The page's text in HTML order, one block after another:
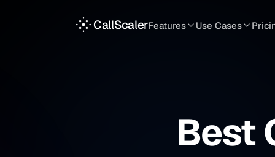
CallScalerFeatures
Call Flows
Use Cases
HVAC
Best